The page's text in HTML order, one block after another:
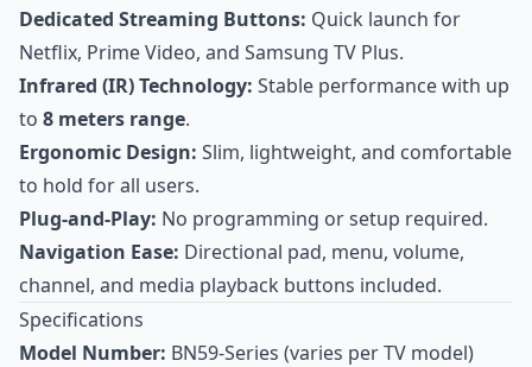
Dedicated Streaming Buttons: Quick launch for
Netflix, Prime Video, and Samsung TV Plus.
Infrared (IR) Technology: Stable performance with up
to 8 meters range.
Ergonomic Design: Slim, lightweight, and comfortable
to hold for all users.
Plug-and-Play: No programming or setup required.
Navigation Ease: Directional pad, menu, volume,
channel, and media playback buttons included.
Specifications
Model Number: BN59-Series (varies per TV model)